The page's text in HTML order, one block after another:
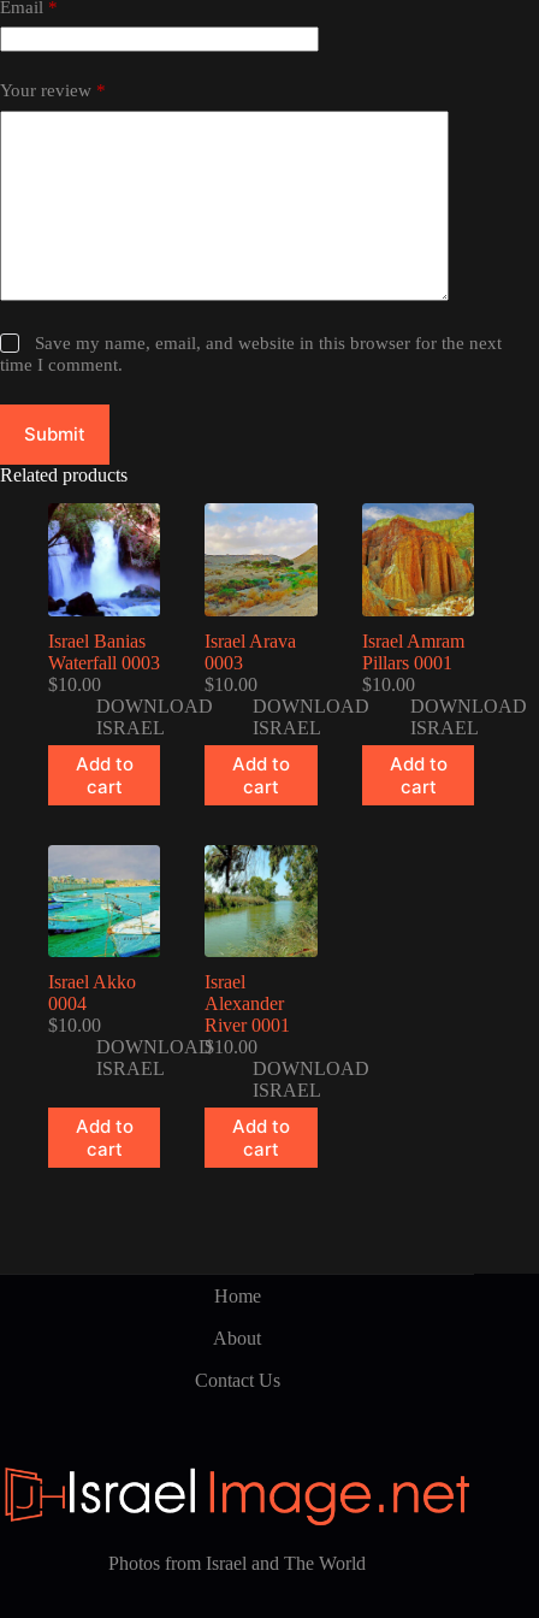
Email *
Your review *
Save my name, email, and website in this browser for the next
time I comment.
Submit
Related products
Israel Banias
Waterfall 0003
$10.00
DOWNLOAD
ISRAEL
Add to
cart
Israel Arava
0003
$10.00
DOWNLOAD
ISRAEL
Add to
cart
Israel Amram
Pillars 0001
$10.00
DOWNLOAD
ISRAEL
Add to
cart
Israel Akko
0004
$10.00
DOWNLOAD
ISRAEL
Add to
cart
Israel
Alexander
River 0001
$10.00
DOWNLOAD
ISRAEL
Add to
cart
Home
About
Contact Us
Photos from Israel and The World